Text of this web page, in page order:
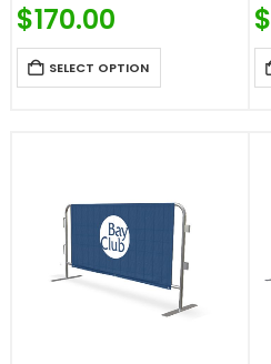
0out of 5
$170.00
SELECT OPTION
$